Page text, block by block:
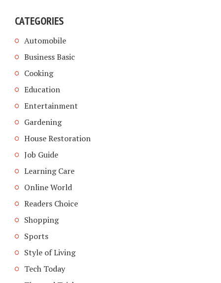
CATEGORIES
Automobile
Business Basic
Cooking
Education
Entertainment
Gardening
House Restoration
Job Guide
Learning Care
Online World
Readers Choice
Shopping
Sports
Style of Living
Tech Today